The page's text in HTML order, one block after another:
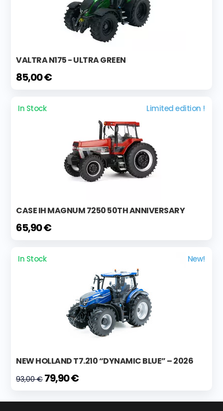
VALTRA N175 - ULTRA GREEN
85,00 €
In Stock Limited edition !
CASE IH MAGNUM 7250 50TH ANNIVERSARY
65,90 €
In Stock New!
NEW HOLLAND T7.210 “DYNAMIC BLUE” – 2026
93,00 € 79,90 €